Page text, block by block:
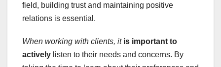
field, building trust and maintaining positive
relations is essential.
When working with clients, it is important to
actively listen to their needs and concerns. By